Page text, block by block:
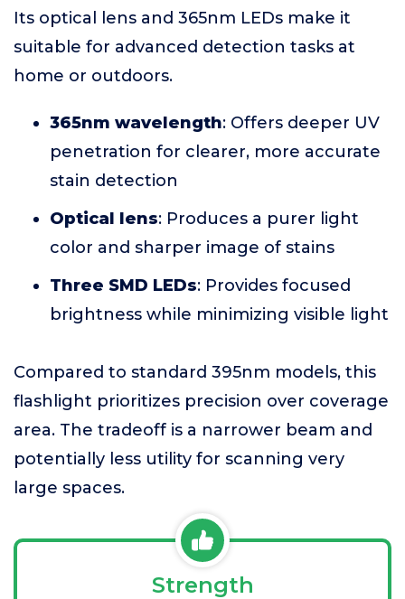
Its optical lens and 365nm LEDs make it
suitable for advanced detection tasks at
home or outdoors.
365nm wavelength: Offers deeper UV
penetration for clearer, more accurate
stain detection
Optical lens: Produces a purer light
color and sharper image of stains
Three SMD LEDs: Provides focused
brightness while minimizing visible light
Compared to standard 395nm models, this
flashlight prioritizes precision over coverage
area. The tradeoff is a narrower beam and
potentially less utility for scanning very
large spaces.
Strength